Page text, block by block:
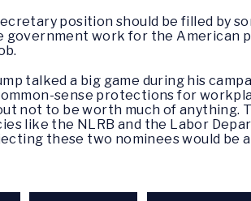
position should be filled by
government work for the American
talked a big game during his
sense protections for
not to be worth much of anything.
like the NLRB and the Labor
these two nominees would be